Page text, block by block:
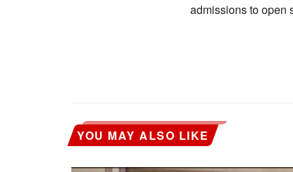
admissions to open
YOU MAY ALSO LIKE